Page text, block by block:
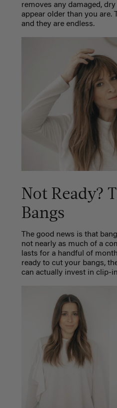
removes any damaged,
appear older than you are.
and they are endless.
Not Ready?
Bangs
The good news is that
not nearly as much of a
lasts for a handful of
ready to cut your bangs,
can actually invest in clip-